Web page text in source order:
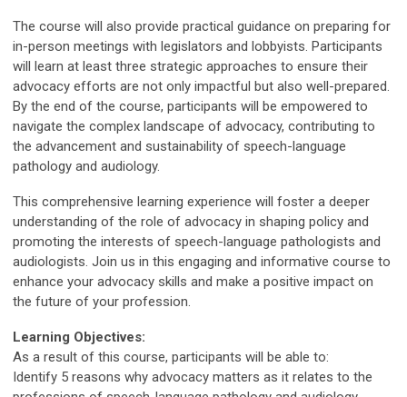
The course will also provide practical guidance on preparing for
in-person meetings with legislators and lobbyists. Participants
will learn at least three strategic approaches to ensure their
advocacy efforts are not only impactful but also well-prepared.
By the end of the course, participants will be empowered to
navigate the complex landscape of advocacy, contributing to
the advancement and sustainability of speech-language
pathology and audiology.
This comprehensive learning experience will foster a deeper
understanding of the role of advocacy in shaping policy and
promoting the interests of speech-language pathologists and
audiologists. Join us in this engaging and informative course to
enhance your advocacy skills and make a positive impact on
the future of your profession.
Learning Objectives:
As a result of this course, participants will be able to:
Identify 5 reasons why advocacy matters as it relates to the